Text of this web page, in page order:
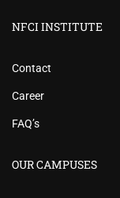
NFCI INSTITUTE
Contact
Career
FAQ’s
OUR CAMPUSES